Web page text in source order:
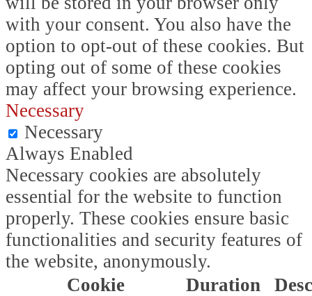
with your consent. You also have the
option to opt-out of these cookies. But
opting out of some of these cookies
may affect your browsing experience.
Necessary
Necessary
Always Enabled
Necessary cookies are absolutely
essential for the website to function
properly. These cookies ensure basic
functionalities and security features of
the website, anonymously.
Cookie
Duration